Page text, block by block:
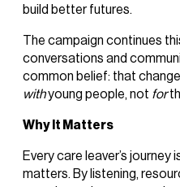
build better futures.
The campaign continues
conversations and
common belief: that
withyoung people, not for
Why It Matters
Every care leaver’s
matters. By listening,